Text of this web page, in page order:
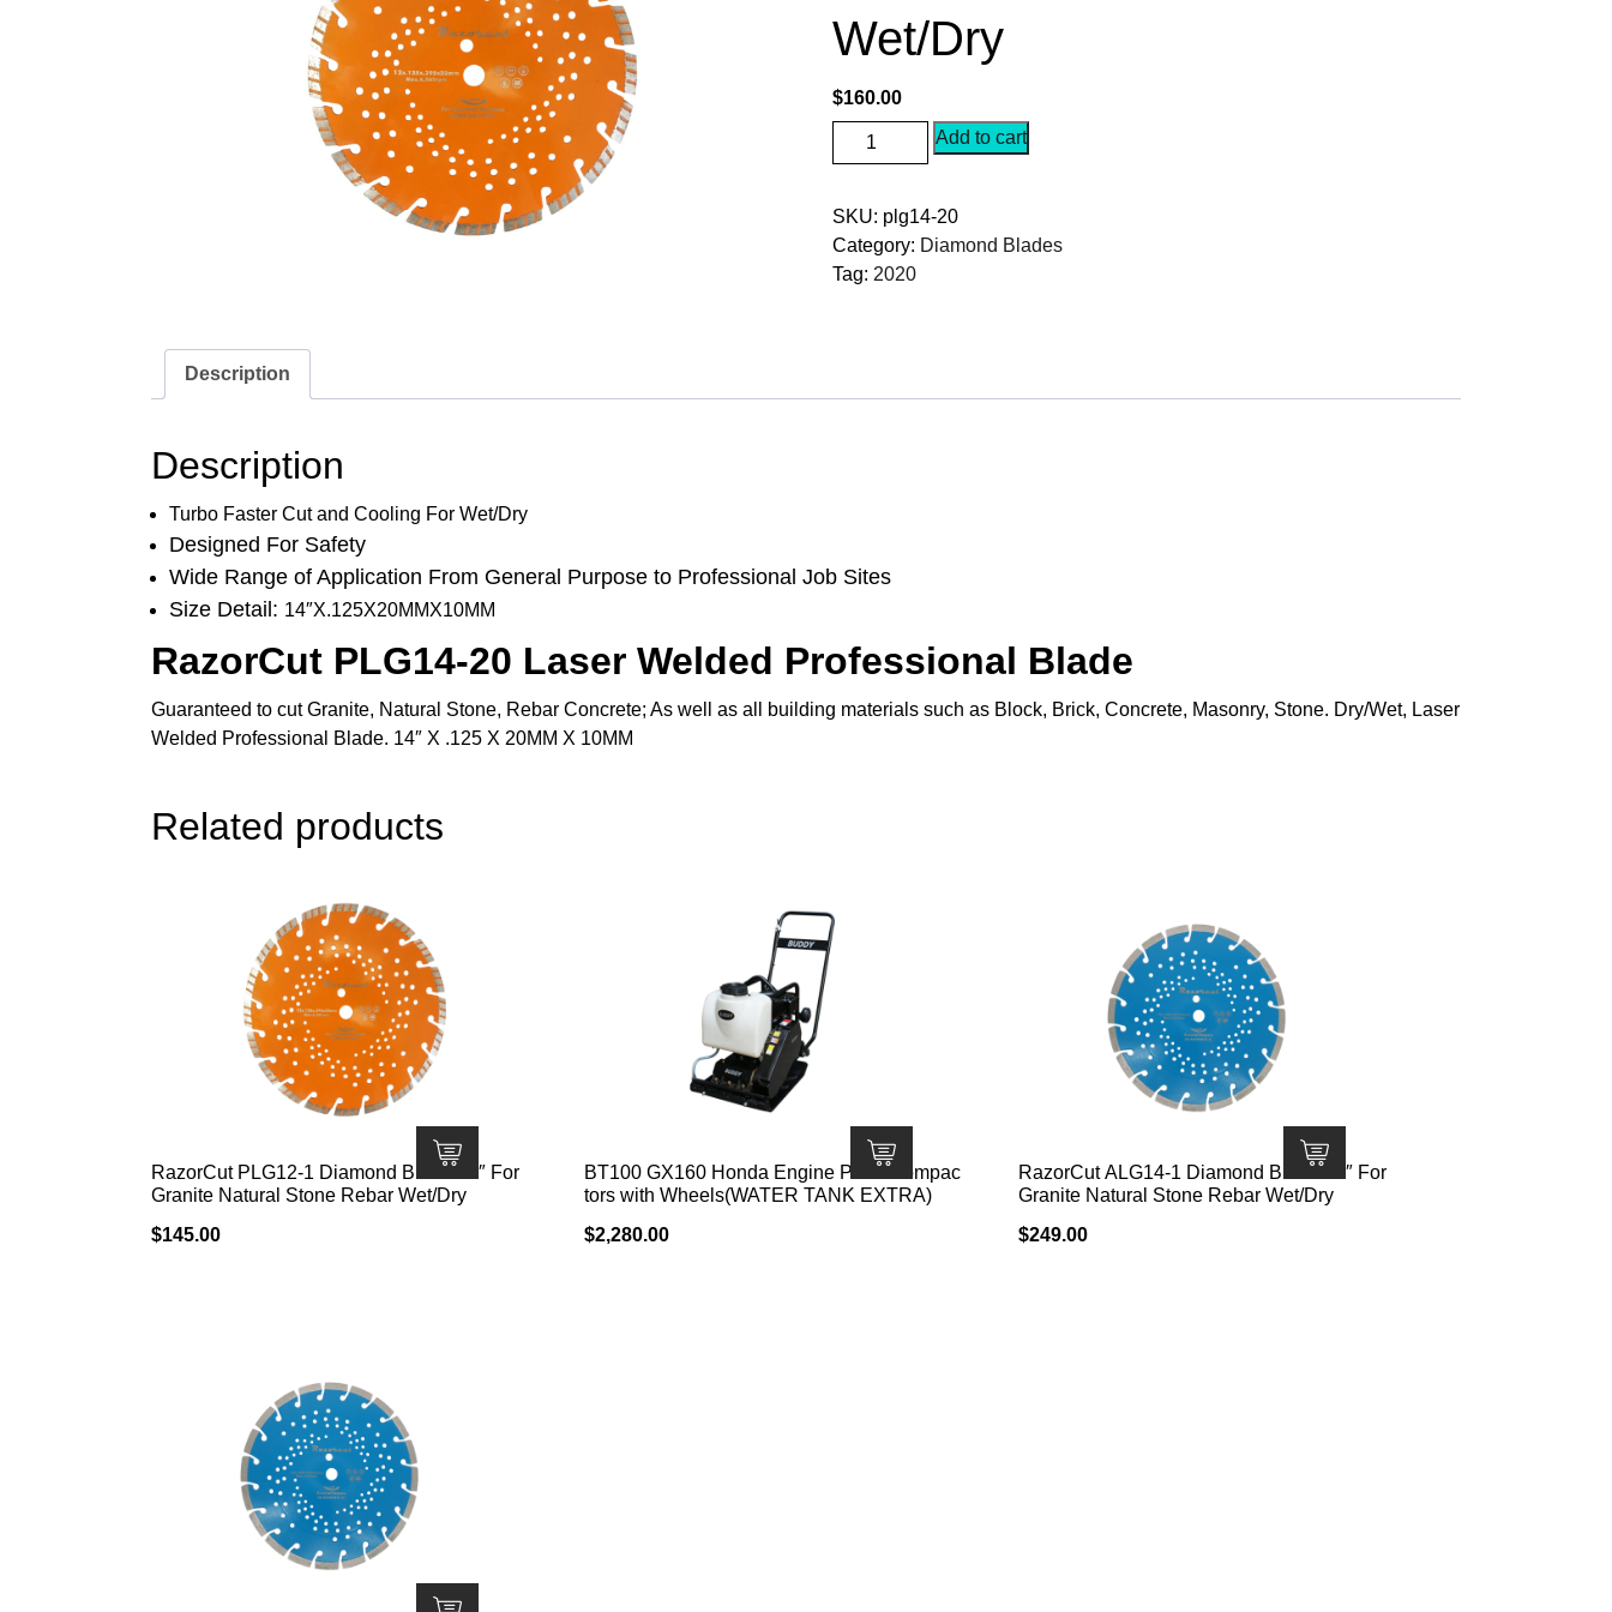
Wet/Dry
$160.00
RazorCut
PLG14-
Diamond
Blade
14"
Add to cart
SKU: plg14-20
Category: Diamond Blades
Tag: 2020
Description
Description
Turbo Faster Cut and Cooling For Wet/Dry
Designed For Safety
Wide Range of Application From General Purpose to Professional Job Sites
Size Detail: 14″X.125X20MMX10MM
RazorCut PLG14-20 Laser Welded Professional Blade
Guaranteed to cut Granite, Natural Stone, Rebar Concrete; As well as all building materials such as Block, Brick, Concrete, Masonry, Stone. Dry/Wet, Laser
Welded Professional Blade. 14″ X .125 X 20MM X 10MM
Related products
RazorCut PLG12-1 Diamond Blade 12″ For
Granite Natural Stone Rebar Wet/Dry
$145.00
BT100 GX160 Honda Engine Plate Compac
tors with Wheels(WATER TANK EXTRA)
$2,280.00
RazorCut ALG14-1 Diamond Blade 14″ For
Granite Natural Stone Rebar Wet/Dry
$249.00